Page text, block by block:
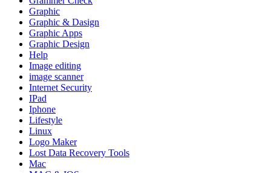
Graphic
Graphic & Dasign
Graphic Apps
Graphic Design
Help
Image editing
image scanner
Internet Security
IPad
Iphone
Lifestyle
Linux
Logo Maker
Lost Data Recovery Tools
Mac